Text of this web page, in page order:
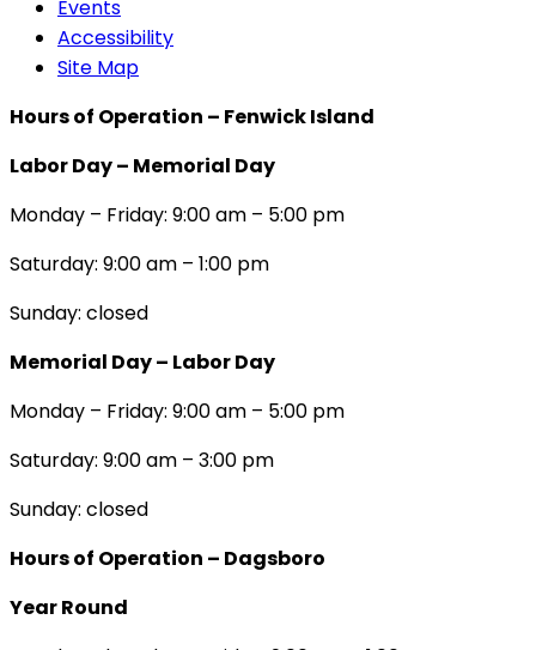
Events
Accessibility
Site Map
Hours of Operation – Fenwick Island
Labor Day – Memorial Day
Monday – Friday: 9:00 am – 5:00 pm
Saturday: 9:00 am – 1:00 pm
Sunday: closed
Memorial Day – Labor Day
Monday – Friday: 9:00 am – 5:00 pm
Saturday: 9:00 am – 3:00 pm
Sunday: closed
Hours of Operation – Dagsboro
Year Round